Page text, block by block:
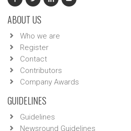
ABOUT US
Who we are
Register
Contact
Contributors
Company Awards
GUIDELINES
Guidelines
Newsround Guidelines